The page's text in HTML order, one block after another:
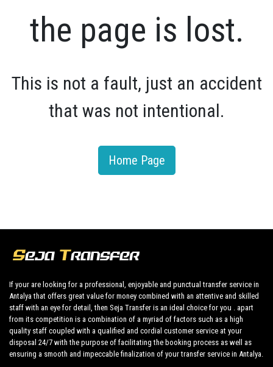
the page is lost.
This is not a fault, just an accident
that was not intentional.
Home Page
If your are looking for a professional, enjoyable and punctual transfer service in
Antalya that offers great value for money combined with an attentive and skilled
staff with an eye for detail, then Seja Transfer is an ideal choice for you . apart
from its competition is a combination of a myriad of factors such as a high
quality staff coupled with a qualified and cordial customer service at your
disposal 24/7 with the purpose of facilitating the booking process as well as
ensuring a smooth and impeccable finalization of your transfer service in Antalya.